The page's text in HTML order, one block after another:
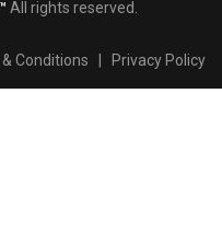
All rights reserved.
Conditions Privacy Policy